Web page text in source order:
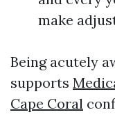
make
Being acutely
supports
Cape Coral